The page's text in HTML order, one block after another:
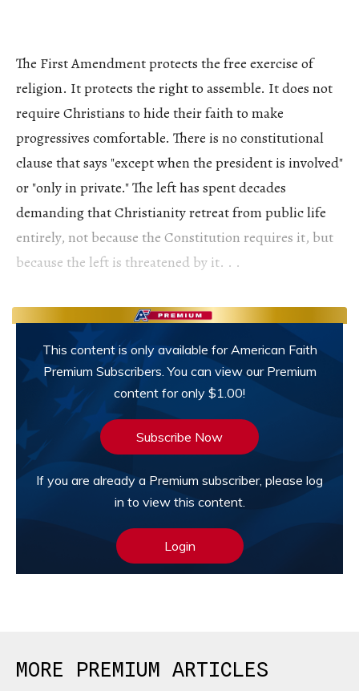
The First Amendment protects the free exercise of
religion. It protects the right to assemble. It does not
require Christians to hide their faith to make
progressives comfortable. There is no constitutional
clause that says "except when the president is involved"
or "only in private." The left has spent decades
demanding that Christianity retreat from public life
entirely, not because the Constitution requires it, but
because the left is threatened by it. . .
This content is only available for American Faith
Premium Subscribers. You can view our Premium
content for only $1.00!
Subscribe Now
If you are already a Premium subscriber, please log
in to view this content.
Login
MORE PREMIUM ARTICLES